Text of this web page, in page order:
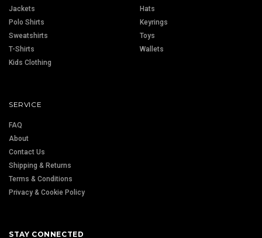
Jackets
Polo Shirts
Sweatshirts
T-Shirts
Kids Clothing
Hats
Keyrings
Toys
Wallets
SERVICE
FAQ
About
Contact Us
Shipping & Returns
Terms & Conditions
Privacy & Cookie Policy
STAY CONNECTED